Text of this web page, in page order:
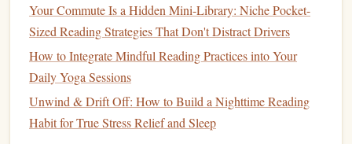
The Ultimate Guide to Curating Your Personal Library:
Tips for Hobbyist Readers
Best Approaches to Combine Reading & Journaling for
Enhanced Self‑Reflection and Learning
Best Book-Club Formats That Foster Personal Reading
Habit Growth
Your Commute Is a Hidden Mini-Library: Niche Pocket-
Sized Reading Strategies That Don't Distract Drivers
How to Integrate Mindful Reading Practices into Your
Daily Yoga Sessions
Unwind & Drift Off: How to Build a Nighttime Reading
Habit for True Stress Relief and Sleep